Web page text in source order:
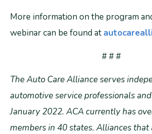
More information on the program
webinar can be found at
# # #
The Auto Care Alliance serves
automotive service professionals
January 2022. ACA currently has
members in 40 states. Alliances that